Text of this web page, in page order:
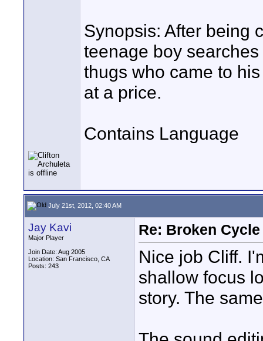
Synopsis: After being
teenage boy
thugs who came to
at a price.
Contains Language
July 21st, 2012, 02:40 AM
Jay Kavi
Major Player
Join Date: Aug 2005
Location: San Francisco, CA
Posts: 243
Re: Broken Cycle
Nice job Cliff.
shallow focus
story. The